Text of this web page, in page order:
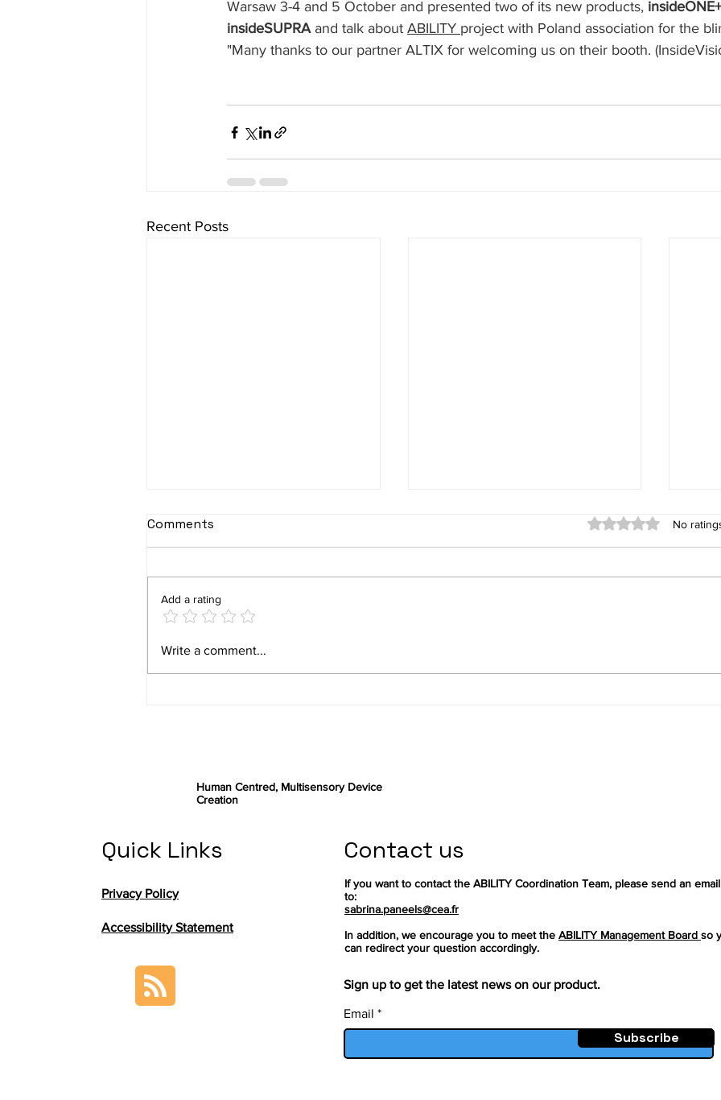
Warsaw 3-4 and 5 October and presented two of its new products, insideONE+
insideSUPRA and talk about ABILITY project with Poland association for the
"Many thanks to our partner ALTIX for welcoming us on their booth.
Recent Posts
ABILITY final user studies
Comments Rated 0 out of 5
No
Add a rating
Write a comment...
Human Centred, Multisensory Device
Creation
Quick Links
Privacy Policy
Accessibility Statement
Contact us
If you want to contact the ABILITY Coordination Team, please send an email
to:
sabrina.paneels@cea.fr
In addition, we encourage you to meet the ABILITY Management Board so
can redirect your question accordingly.
Sign up to get the latest news on our product.
Email
Subscribe